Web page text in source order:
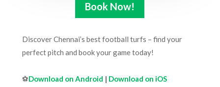
Book Now!
Discover Chennai’s best football turfs – find your
perfect pitch and book your game today!
⚽Download on Android | Download on iOS